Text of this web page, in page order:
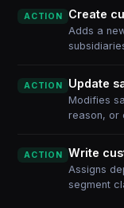
ACTION Create
Adds a
ACTION Update
Modifies
reason, or
ACTION Write
Assigns
segment